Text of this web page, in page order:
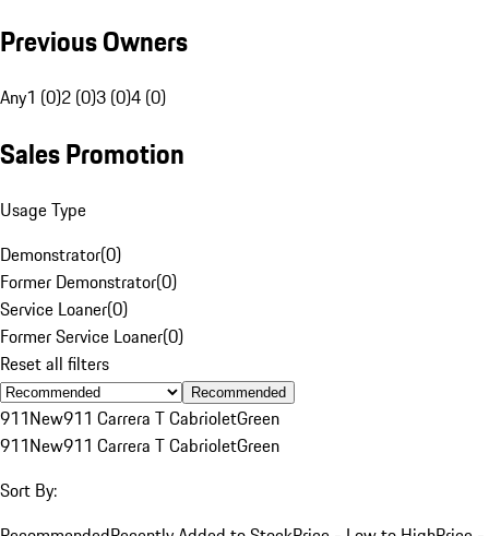
Previous Owners
Any1 (0)2 (0)3 (0)4 (0)
Sales Promotion
Usage Type
Demonstrator(0)
Former Demonstrator(0)
Service Loaner(0)
Former Service Loaner(0)
Reset all filters
Recommended
911New911 Carrera T CabrioletGreen
911New911 Carrera T CabrioletGreen
Sort By: